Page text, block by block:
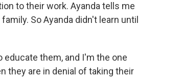
to their work. Ayanda tells me
So Ayanda didn't learn until
educate them, and I'm the one
they are in denial of taking their